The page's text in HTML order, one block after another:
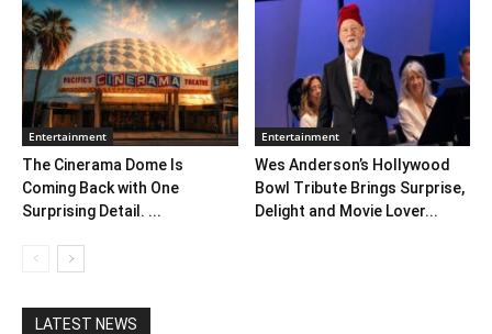
Entertainment
The Cinerama Dome Is
Coming Back with One
Surprising Detail. ...
Entertainment
Wes Anderson’s Hollywood
Bowl Tribute Brings Surprise,
Delight and Movie Lover...
LATEST NEWS